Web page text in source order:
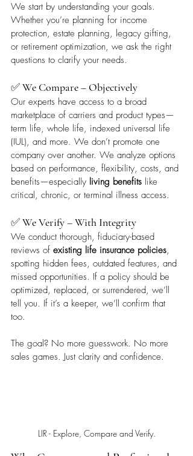
We start by understanding your goals.
Whether you’re planning for income
protection, estate planning, legacy gifting,
or retirement optimization, we ask the right
questions to clarify your needs.
✅ We Compare – Objectively
Our experts have access to a broad
marketplace of carriers and product types—
term life, whole life, indexed universal life
(IUL), and more. We don’t promote one
company over another. We analyze options
based on performance, flexibility, costs, and
benefits—especially living benefits like
critical, chronic, or terminal illness access.
✅ We Verify – With Integrity
We conduct thorough, fiduciary-based
reviews of existing life insurance policies,
spotting hidden fees, outdated features, and
missed opportunities. If a policy should be
optimized, replaced, or surrendered, we’ll
tell you. If it’s a keeper, we’ll confirm that
too.
The goal? No more guesswork. No more
sales games. Just clarity and confidence.
LIR - Explore, Compare and Verify.